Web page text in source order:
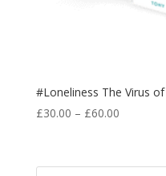
#Loneliness The Virus
£30.00 – £60.00Price
through